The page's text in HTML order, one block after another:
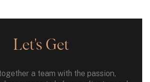
Let's Get
a team with the passion,